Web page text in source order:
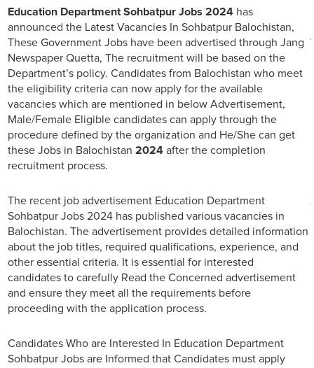
Education Department Sohbatpur Jobs 2024 has
announced the Latest Vacancies In Sohbatpur Balochistan,
These Government Jobs have been advertised through Jang
Newspaper Quetta, The recruitment will be based on the
Department’s policy. Candidates from Balochistan who meet
the eligibility criteria can now apply for the available
vacancies which are mentioned in below Advertisement,
Male/Female Eligible candidates can apply through the
procedure defined by the organization and He/She can get
these Jobs in Balochistan 2024 after the completion
recruitment process.
The recent job advertisement Education Department
Sohbatpur Jobs 2024 has published various vacancies in
Balochistan. The advertisement provides detailed information
about the job titles, required qualifications, experience, and
other essential criteria. It is essential for interested
candidates to carefully Read the Concerned advertisement
and ensure they meet all the requirements before
proceeding with the application process.
Candidates Who are Interested In Education Department
Sohbatpur Jobs are Informed that Candidates must apply